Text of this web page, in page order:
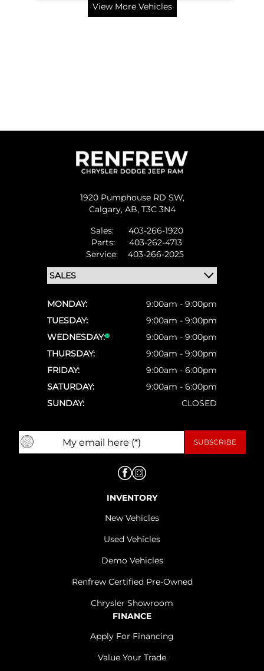
View More Vehicles
1920 Pumphouse RD SW,
Calgary, AB, T3C 3N4
Sales:
403-266-1920
Parts:
403-262-4713
Service:
403-266-2025
MONDAY:
9:00am - 9:00pm
TUESDAY:
9:00am - 9:00pm
WEDNESDAY:
9:00am - 9:00pm
THURSDAY:
9:00am - 9:00pm
FRIDAY:
9:00am - 6:00pm
SATURDAY:
9:00am - 6:00pm
SUNDAY:
CLOSED
INVENTORY
New Vehicles
Used Vehicles
Demo Vehicles
Renfrew Certified Pre-Owned
Chrysler Showroom
FINANCE
Apply For Financing
Value Your Trade